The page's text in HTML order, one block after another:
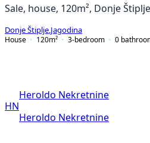
Sale, house, 120m², Donje
Donje Štiplje Jagodina
House
120m² 3-bedroom 0
HN
Heroldo Nekretnine
Heroldo Nekretnine